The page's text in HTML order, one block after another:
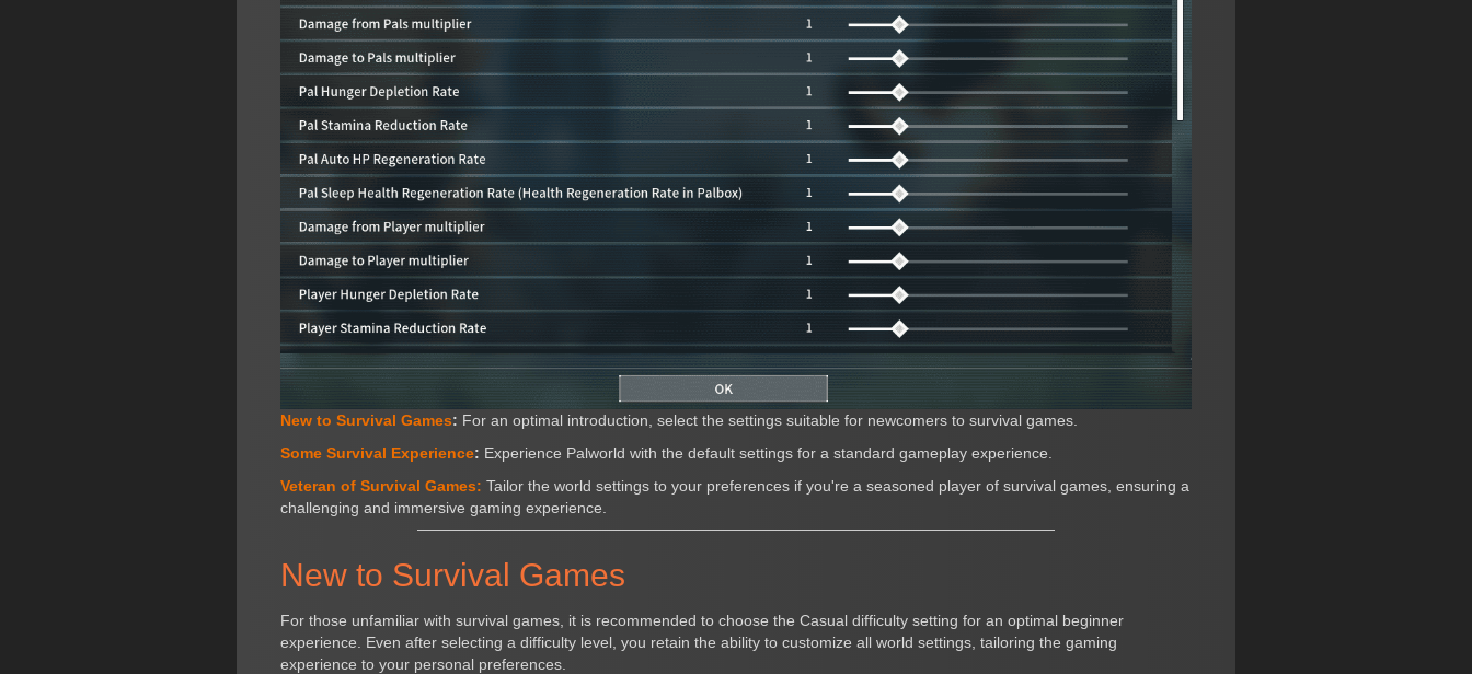
New to Survival Games: For an optimal introduction, select the settings suitable for newcomers to survival games.
Some Survival Experience: Experience Palworld with the default settings for a standard gameplay experience.
Veteran of Survival Games: Tailor the world settings to your preferences if you're a seasoned player of survival games, ensuring a
challenging and immersive gaming experience.
New to Survival Games
For those unfamiliar with survival games, it is recommended to choose the Casual difficulty setting for an optimal beginner
experience. Even after selecting a difficulty level, you retain the ability to customize all world settings, tailoring the gaming
experience to your personal preferences.